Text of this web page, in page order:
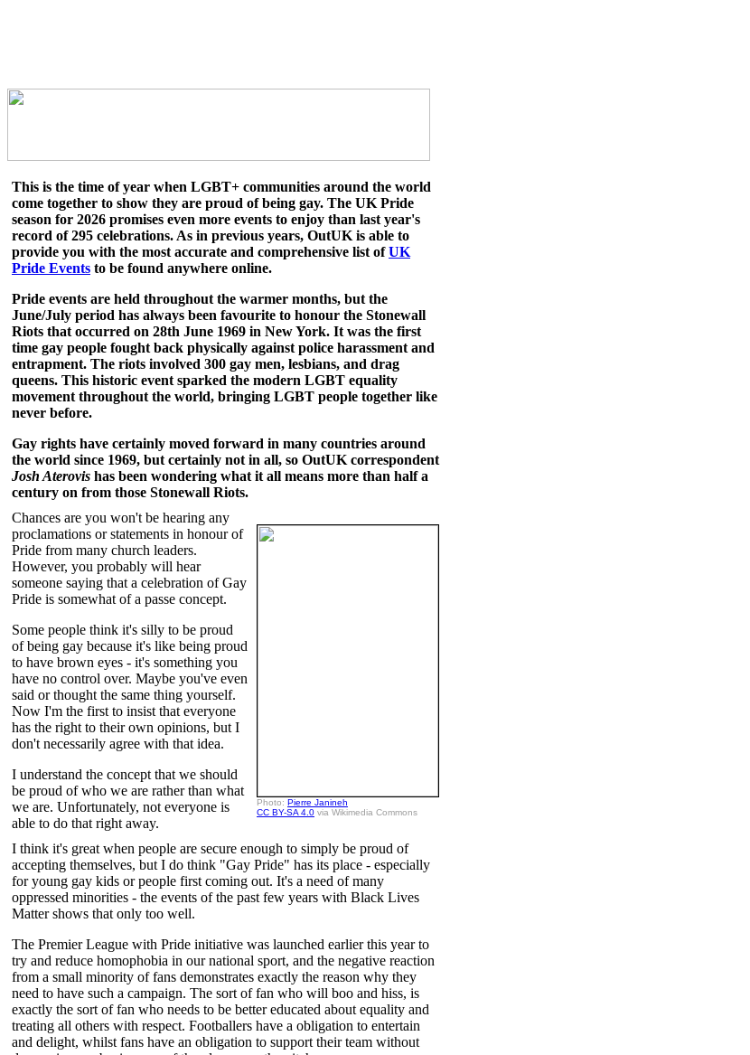
This is the time of year when LGBT+ communities around the world
come together to show they are proud of being gay. The UK Pride
season for 2026 promises even more events to enjoy than last year's
record of 295 celebrations. As in previous years, OutUK is able to
provide you with the most accurate and comprehensive list ofUK
Pride Events to be found anywhere online.
Pride events are held throughout the warmer months, but the
June/July period has always been favourite to honour the Stonewall
Riots that occurred on 28th June 1969 in New York. It was the first
time gay people fought back physically against police harassment and
entrapment. The riots involved 300 gay men, lesbians, and drag
queens. This historic event sparked the modern LGBT equality
movement throughout the world, bringing LGBT people together like
never before.
Gay rights have certainly moved forward in many countries around
the world since 1969, but certainly not in all, so OutUK correspondent
Josh Aterovis has been wondering what it all means more than half a
century on from those Stonewall Riots.
Chances are you won't be hearing any
proclamations or statements in honour of
Pride from many church leaders.
However, you probably will hear
someone saying that a celebration of Gay
Pride is somewhat of a passe concept.
Some people think it's silly to be proud
of being gay because it's like being proud
to have brown eyes - it's something you
have no control over. Maybe you've even
said or thought the same thing yourself.
Now I'm the first to insist that everyone
has the right to their own opinions, but I
don't necessarily agree with that idea.
I understand the concept that we should
be proud of who we are rather than what
we are. Unfortunately, not everyone is
able to do that right away.
Photo: Pierre Janineh
CC BY-SA 4.0 via Wikimedia Commons
I think it's great when people are secure enough to simply be proud of
accepting themselves, but I do think "Gay Pride" has its place - especially
for young gay kids or people first coming out. It's a need of many
oppressed minorities - the events of the past few years with Black Lives
Matter shows that only too well.
The Premier League with Pride initiative was launched earlier this year to
try and reduce homophobia in our national sport, and the negative reaction
from a small minority of fans demonstrates exactly the reason why they
need to have such a campaign. The sort of fan who will boo and hiss, is
exactly the sort of fan who needs to be better educated about equality and
treating all others with respect. Footballers have a obligation to entertain
and delight, whilst fans have an obligation to support their team without